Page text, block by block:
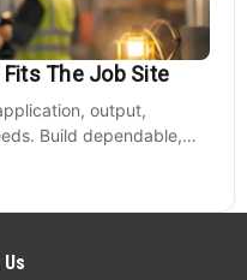
The Job Site
output,
Build dependable,